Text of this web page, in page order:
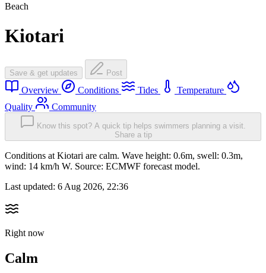
Beach
Kiotari
Save & get updates Post
Overview Conditions Tides
Temperature
Quality
Community
Know this spot? A quick tip helps swimmers planning a visit.
Share a tip
Conditions at Kiotari are calm. Wave height: 0.6m, swell: 0.3m,
wind: 14 km/h W. Source: ECMWF forecast model.
Last updated: 6 Aug 2026, 22:36
Right now
Calm